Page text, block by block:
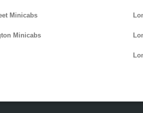
Minicabs
Minicabs